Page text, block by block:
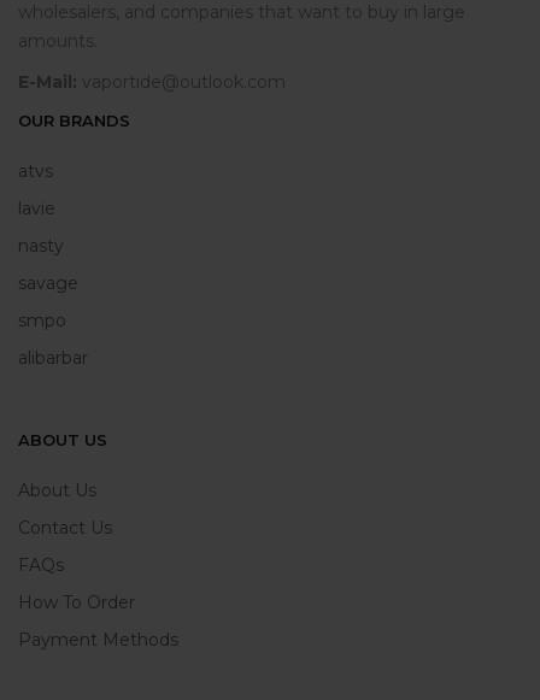
wholesalers, and companies that want to buy in large
amounts.
E-Mail: vaportide@outlook.com
OUR BRANDS
atvs
lavie
nasty
savage
smpo
alibarbar
ABOUT US
About Us
Contact Us
FAQs
How To Order
Payment Methods